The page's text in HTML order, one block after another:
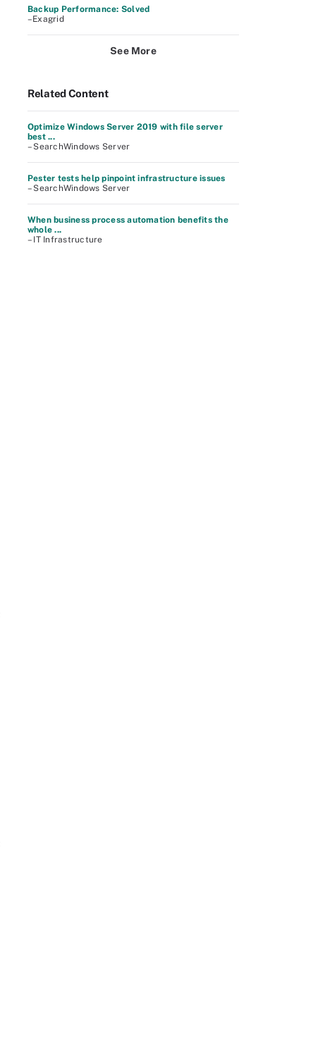
Backup Performance: Solved
–Exagrid
See More
Related Content
Optimize Windows Server 2019 with file server
best ...
– SearchWindows Server
Pester tests help pinpoint infrastructure issues
– SearchWindows Server
When business process automation benefits the
whole ...
– IT Infrastructure